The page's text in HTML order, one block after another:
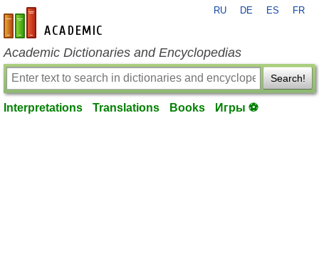
en-academic.com
RU DE ES FR
Academic Dictionaries and Encyclopedias
Search!
Interpretations Translations Books Игры ⚽